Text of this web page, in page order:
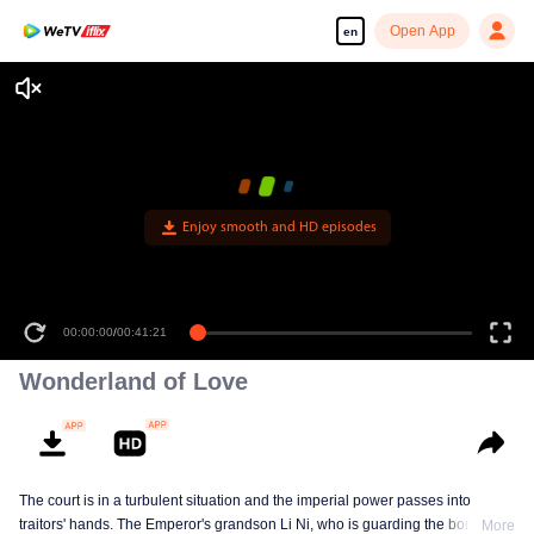
en Open App
Enjoy smooth and HD episodes
00:00:00/00:41:21
Wonderland of Love
The court is in a turbulent situation and the imperial power passes into
traitors' hands. The Emperor's grandson Li Ni, who is guarding the border,More